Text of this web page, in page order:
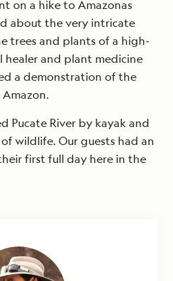
on a hike to Amazonas
about the very intricate
trees and plants of a high-
healer and plant medicine
a demonstration of the
Pucate River by kayak and
wildlife. Our guests had an
first full day here in the